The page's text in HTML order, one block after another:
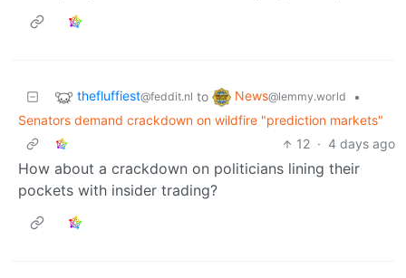
thefluffiest@feddit.nl to News@lemmy.world
•
Senators demand crackdown on wildfire "prediction markets"
12 · 4 days ago
How about a crackdown on politicians lining their
pockets with insider trading?